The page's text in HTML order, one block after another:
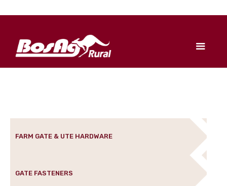
FARM GATE & UTE HARDWARE
GATE FASTENERS